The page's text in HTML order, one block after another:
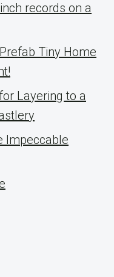
records on a
Tiny Home
Layering to a
Impeccable